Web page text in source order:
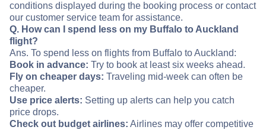
conditions displayed during the booking process or contact
our customer service team for assistance.
Q. How can I spend less on my Buffalo to Auckland
flight?
Ans. To spend less on flights from Buffalo to Auckland:
Book in advance: Try to book at least six weeks ahead.
Fly on cheaper days: Traveling mid-week can often be
cheaper.
Use price alerts: Setting up alerts can help you catch
price drops.
Check out budget airlines: Airlines may offer competitive